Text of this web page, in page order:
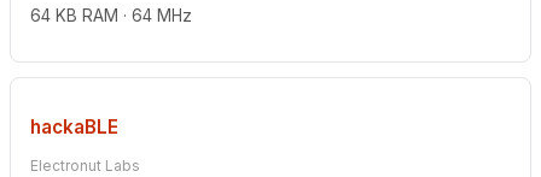
64 KB RAM · 64 MHz
hackaBLE
Electronut Labs